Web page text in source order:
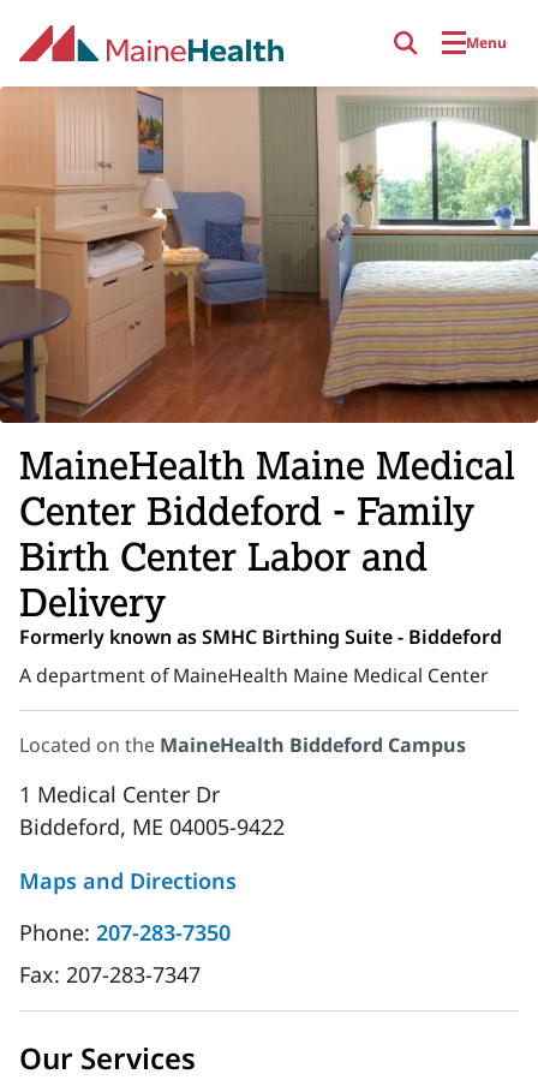
Menu
MaineHealth Maine Medical
Center Biddeford - Family
Birth Center Labor and
Delivery
Formerly known as SMHC Birthing Suite - Biddeford
A department of MaineHealth Maine Medical Center
Located on the MaineHealth Biddeford Campus
1 Medical Center Dr
Biddeford, ME 04005-9422
Maps and Directions
Phone: 207-283-7350
Fax: 207-283-7347
Our Services